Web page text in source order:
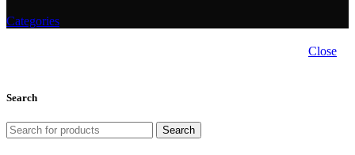
Categories
Close
Search
Search